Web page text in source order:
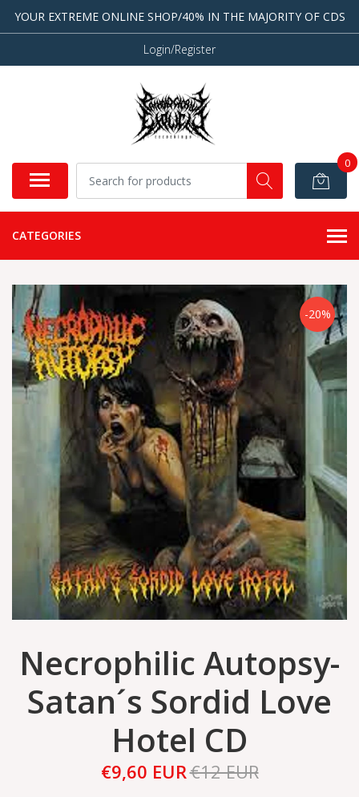
YOUR EXTREME ONLINE SHOP/40% IN THE MAJORITY OF CDS
Login/Register
0
CATEGORIES
-20%
Necrophilic Autopsy-
Satan´s Sordid Love
Hotel CD
€9,60 EUR€12 EUR